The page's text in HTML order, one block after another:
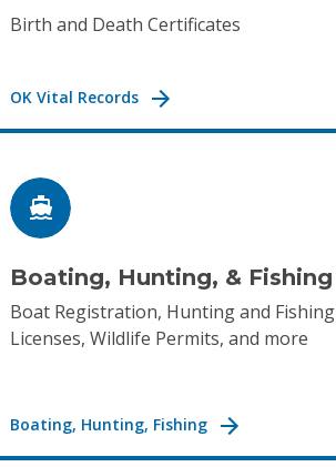
Birth and Death Certificates
OK Vital Records
Boating, Hunting, & Fishing
Boat Registration, Hunting and Fishing
Licenses, Wildlife Permits, and more
Boating, Hunting, Fishing